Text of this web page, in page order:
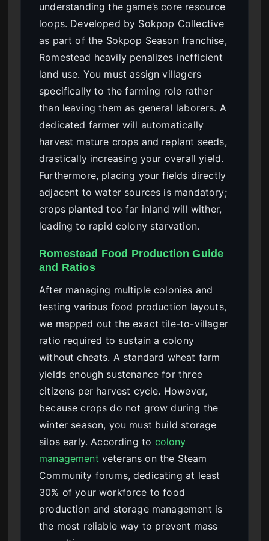
understanding the game’s core resource
loops. Developed by Sokpop Collective
as part of the Sokpop Season franchise,
Romestead heavily penalizes inefficient
land use. You must assign villagers
specifically to the farming role rather
than leaving them as general laborers. A
dedicated farmer will automatically
harvest mature crops and replant seeds,
drastically increasing your overall yield.
Furthermore, placing your fields directly
adjacent to water sources is mandatory;
crops planted too far inland will wither,
leading to rapid colony starvation.
Romestead Food Production Guide
and Ratios
After managing multiple colonies and
testing various food production layouts,
we mapped out the exact tile-to-villager
ratio required to sustain a colony
without cheats. A standard wheat farm
yields enough sustenance for three
citizens per harvest cycle. However,
because crops do not grow during the
winter season, you must build storage
silos early. According to colony
management veterans on the Steam
Community forums, dedicating at least
30% of your workforce to food
production and storage management is
the most reliable way to prevent mass